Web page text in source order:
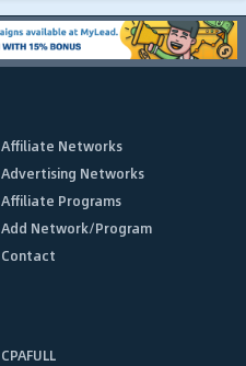
Affiliate Networks
Advertising Networks
Affiliate Programs
Add Network/Program
Contact
CPAFULL